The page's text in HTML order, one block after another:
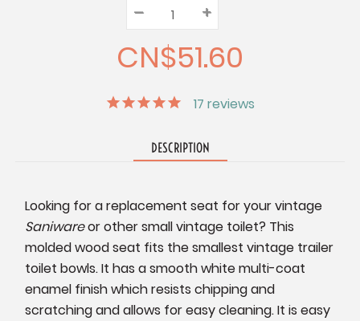
Quantity:
Decrease
Quantity:
– Increase
Quantity:
+
CN$51.60
17 reviews
DESCRIPTION
Looking for a replacement seat for your vintage
Saniwareor other small vintage toilet? This
molded wood seat fits the smallest vintage trailer
toilet bowls. It has a smooth white multi-coat
enamel finish which resists chipping and
scratching and allows for easy cleaning. It is easy